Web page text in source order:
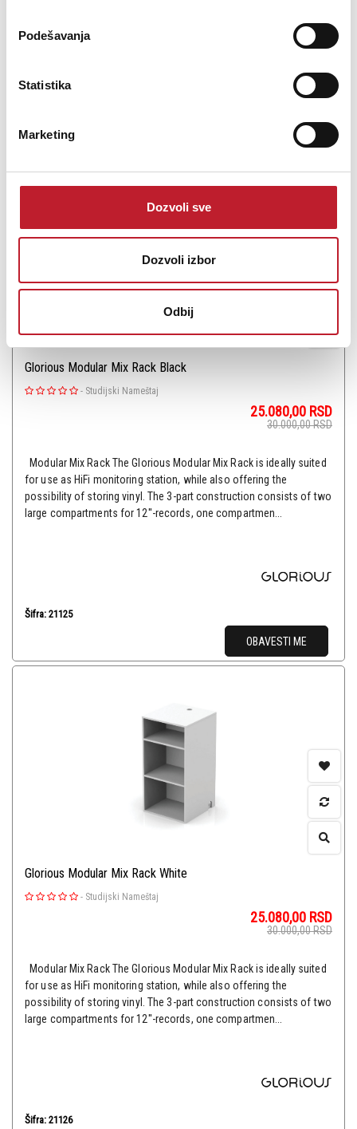
Podešavanja
Statistika
Marketing
Dozvoli sve
Dozvoli izbor
Odbij
OBAVESTI ME
Glorious Modular Mix Rack Black
- Studijski Nameštaj
25.080,00 RSD
30.000,00RSD
Modular Mix Rack The Glorious Modular Mix Rack is ideally suited
for use as HiFi monitoring station, while also offering the
possibility of storing vinyl. The 3-part construction consists of two
large compartments for 12''-records, one compartmen...
Šifra: 21125
OBAVESTI ME
Glorious Modular Mix Rack White
- Studijski Nameštaj
25.080,00 RSD
30.000,00RSD
Modular Mix Rack The Glorious Modular Mix Rack is ideally suited
for use as HiFi monitoring station, while also offering the
possibility of storing vinyl. The 3-part construction consists of two
large compartments for 12''-records, one compartmen...
Šifra: 21126